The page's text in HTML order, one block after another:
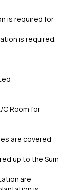
is required for
is required.
C Room for
are covered
up to the Sum
are